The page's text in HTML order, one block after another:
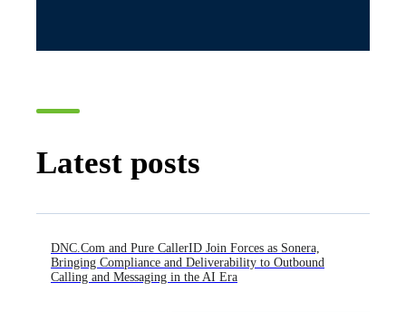
Latest posts
DNC.Com and Pure CallerID Join Forces as Sonera,
Bringing Compliance and Deliverability to Outbound
Calling and Messaging in the AI Era